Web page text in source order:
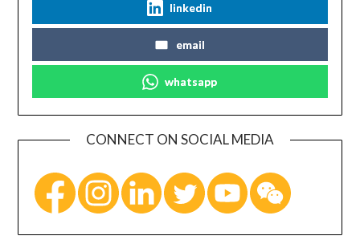
linkedin
email
whatsapp
CONNECT ON SOCIAL MEDIA